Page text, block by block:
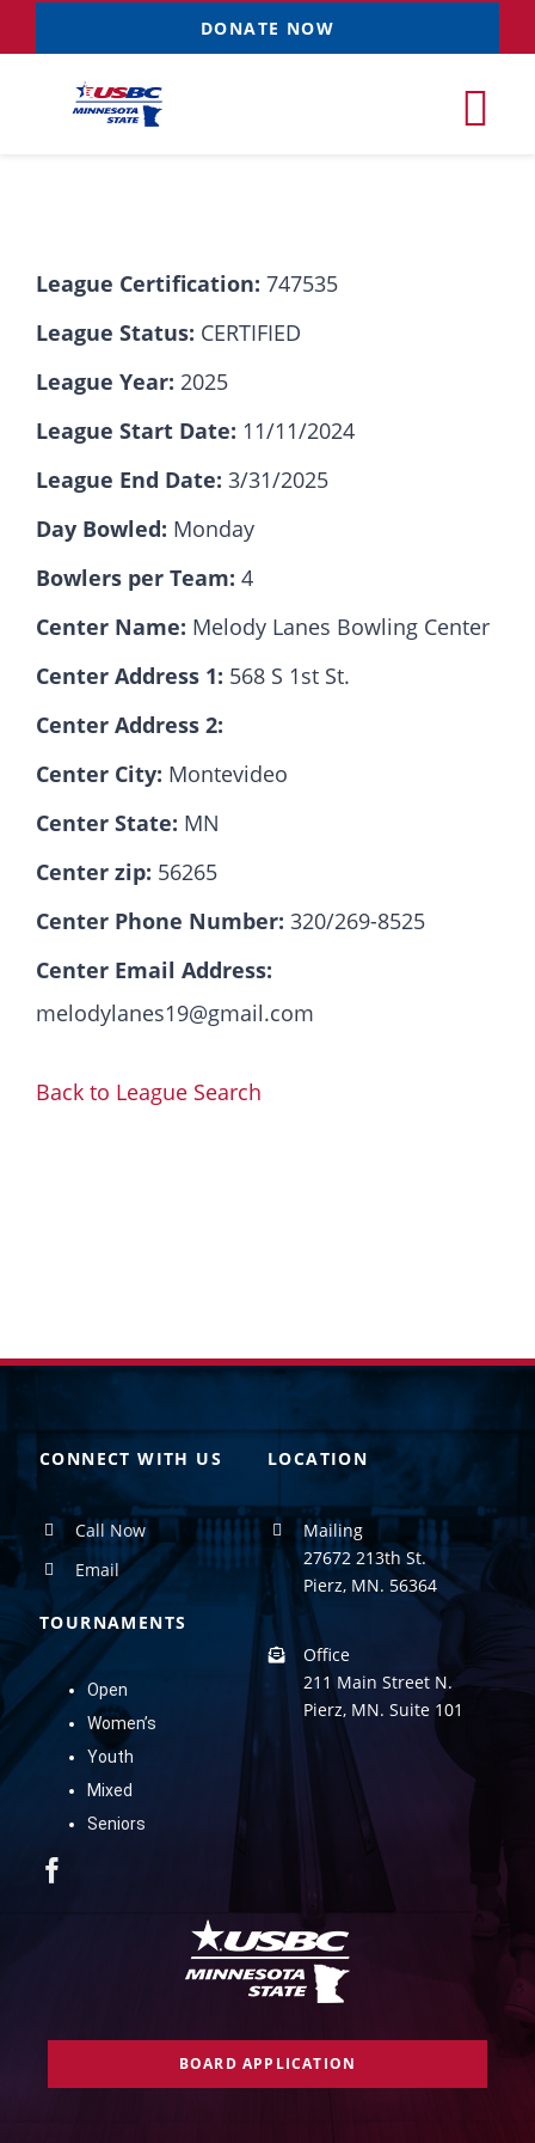
to
content
DONATE NOW
Resources NEW
News & Events
Sponsorships
Contact
League Certification: 747535
League Status: CERTIFIED
League Year: 2025
League Start Date: 11/11/2024
League End Date: 3/31/2025
Day Bowled: Monday
Bowlers per Team: 4
Center Name: Melody Lanes Bowling Center
Center Address 1: 568 S 1st St.
Center Address 2:
Center City: Montevideo
Center State: MN
Center zip: 56265
Center Phone Number: 320/269-8525
Center Email Address:
melodylanes19@gmail.com
Back to League Search
CONNECT WITH US
Call Now
Email
TOURNAMENTS
Open
Women’s
Youth
Mixed
Seniors
LOCATION
Mailing
27672 213th St.
Pierz, MN. 56364
Office
211 Main Street N.
Pierz, MN. Suite 101
BOARD APPLICATION